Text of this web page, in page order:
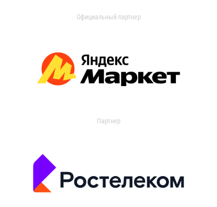
Официальный партнер
Партнер